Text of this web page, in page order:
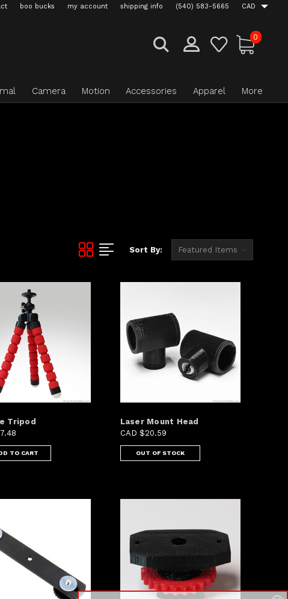
boo bucks my account shipping info (540) 583-5665 CAD
0
Camera Motion Accessories Apparel More
Sort By:
Tripod
TO CART
Laser Mount Head
CAD $20.59
OUT OF STOCK